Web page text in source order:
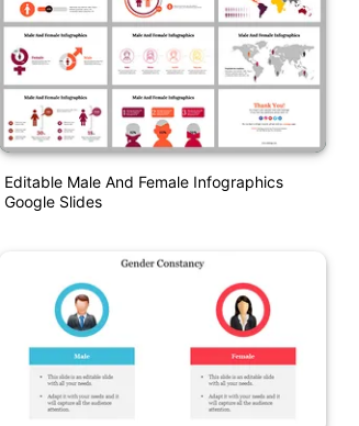
Editable Male And Female Infographics
Google Slides